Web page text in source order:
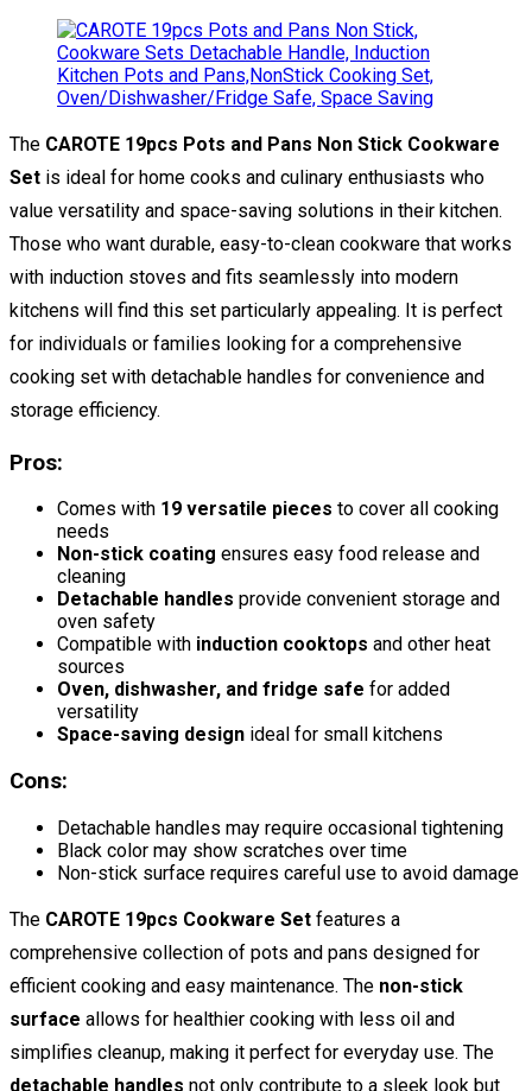
The CAROTE 19pcs Pots and Pans Non Stick Cookware
Set is ideal for home cooks and culinary enthusiasts who
value versatility and space-saving solutions in their kitchen.
Those who want durable, easy-to-clean cookware that works
with induction stoves and fits seamlessly into modern
kitchens will find this set particularly appealing. It is perfect
for individuals or families looking for a comprehensive
cooking set with detachable handles for convenience and
storage efficiency.
Pros:
Comes with 19 versatile pieces to cover all cooking
needs
Non-stick coating ensures easy food release and
cleaning
Detachable handles provide convenient storage and
oven safety
Compatible with induction cooktops and other heat
sources
Oven, dishwasher, and fridge safe for added
versatility
Space-saving design ideal for small kitchens
Cons:
Detachable handles may require occasional tightening
Black color may show scratches over time
Non-stick surface requires careful use to avoid damage
The CAROTE 19pcs Cookware Set features a
comprehensive collection of pots and pans designed for
efficient cooking and easy maintenance. The non-stick
surface allows for healthier cooking with less oil and
simplifies cleanup, making it perfect for everyday use. The
detachable handles not only contribute to a sleek look but